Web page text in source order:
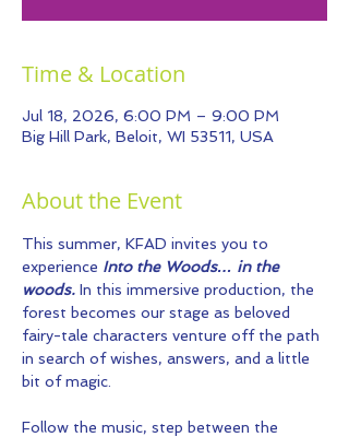
Time & Location
Jul 18, 2026, 6:00 PM – 9:00 PM
Big Hill Park, Beloit, WI 53511, USA
About the Event
This summer, KFAD invites you to
experience Into the Woods… in the
woods. In this immersive production, the
forest becomes our stage as beloved
fairy-tale characters venture off the path
in search of wishes, answers, and a little
bit of magic.
Follow the music, step between the